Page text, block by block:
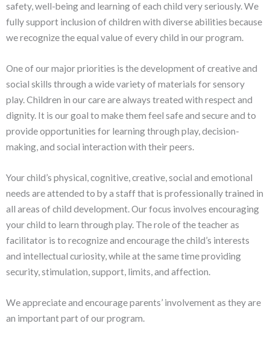
safety, well-being and learning of each child very seriously. We
fully support inclusion of children with diverse abilities because
we recognize the equal value of every child in our program.
One of our major priorities is the development of creative and
social skills through a wide variety of materials for sensory
play. Children in our care are always treated with respect and
dignity. It is our goal to make them feel safe and secure and to
provide opportunities for learning through play, decision-
making, and social interaction with their peers.
Your child’s physical, cognitive, creative, social and emotional
needs are attended to by a staff that is professionally trained in
all areas of child development. Our focus involves encouraging
your child to learn through play. The role of the teacher as
facilitator is to recognize and encourage the child’s interests
and intellectual curiosity, while at the same time providing
security, stimulation, support, limits, and affection.
We appreciate and encourage parents’ involvement as they are
an important part of our program.